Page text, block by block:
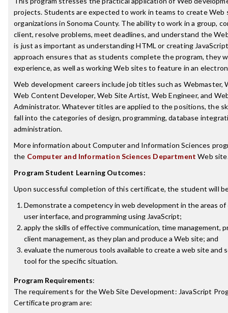
projects. Students are expected to work in teams to create
organizations in Sonoma County. The ability to work in a group,
client, resolve problems, meet deadlines, and understand the
is just as important as understanding HTML or creating
approach ensures that as students complete the program, they
experience, as well as working Web sites to feature in an
Web development careers include job titles such as Webmaster,
Web Content Developer, Web Site Artist, Web Engineer, and
Administrator. Whatever titles are applied to the positions, the
fall into the categories of design, programming, database
administration.
More information about Computer and Information Sciences
the Computer and Information Sciences Department Web
Program Student Learning Outcomes:
Upon successful completion of this certificate, the student will
Demonstrate a competency in web development in the areas of
user interface, and programming using JavaScript;
apply the skills of effective communication, time management,
client management, as they plan and produce a Web site; and
evaluate the numerous tools available to create a web site and
tool for the specific situation.
Program Requirements:
The requirements for theWeb Site Development: JavaScript
Certificateprogram are: